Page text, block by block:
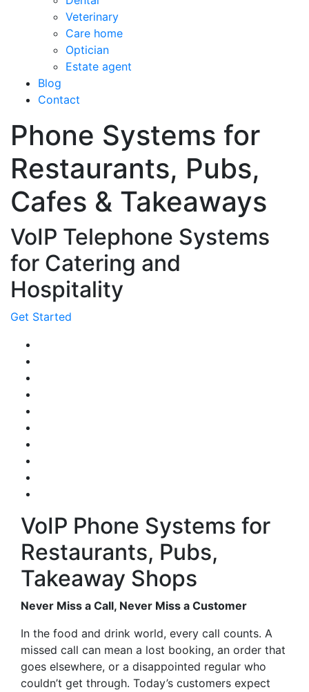
Veterinary
Care home
Optician
Estate agent
Blog
Contact
Phone Systems for
Restaurants, Pubs,
Cafes & Takeaways
VoIP Telephone Systems
for Catering and
Hospitality
Get Started
VoIP Phone Systems for
Restaurants, Pubs,
Takeaway Shops
Never Miss a Call, Never Miss a Customer
In the food and drink world, every call counts. A
missed call can mean a lost booking, an order that
goes elsewhere, or a disappointed regular who
couldn’t get through. Today’s customers expect